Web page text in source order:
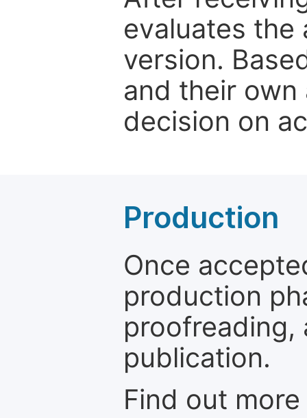
evaluates the
version.
and their own
decision on
Production
Once
production
proofreading,
publication.
Find out